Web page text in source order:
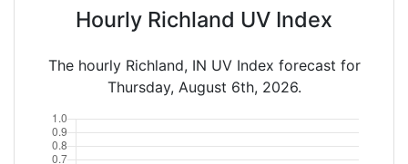
Hourly Richland UV Index
The hourly Richland, IN UV Index forecast for
Thursday, August 6th, 2026.